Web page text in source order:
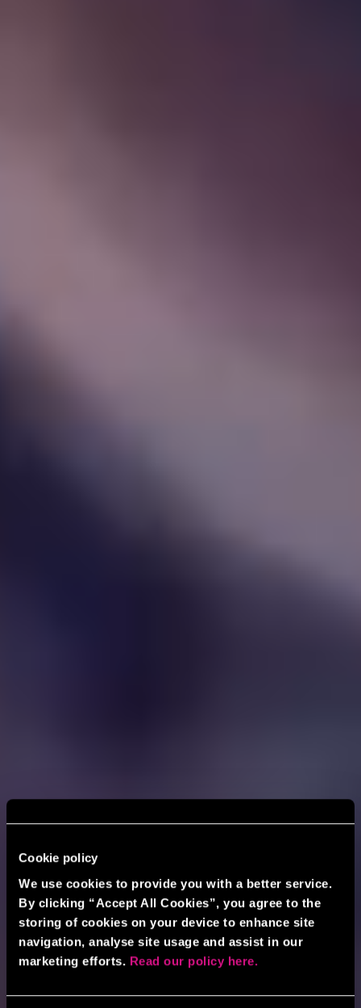
Cookie policy
We use cookies to provide you with a better service.
By clicking “Accept All Cookies”, you agree to the
storing of cookies on your device to enhance site
navigation, analyse site usage and assist in our
marketing efforts. Read our policy here.